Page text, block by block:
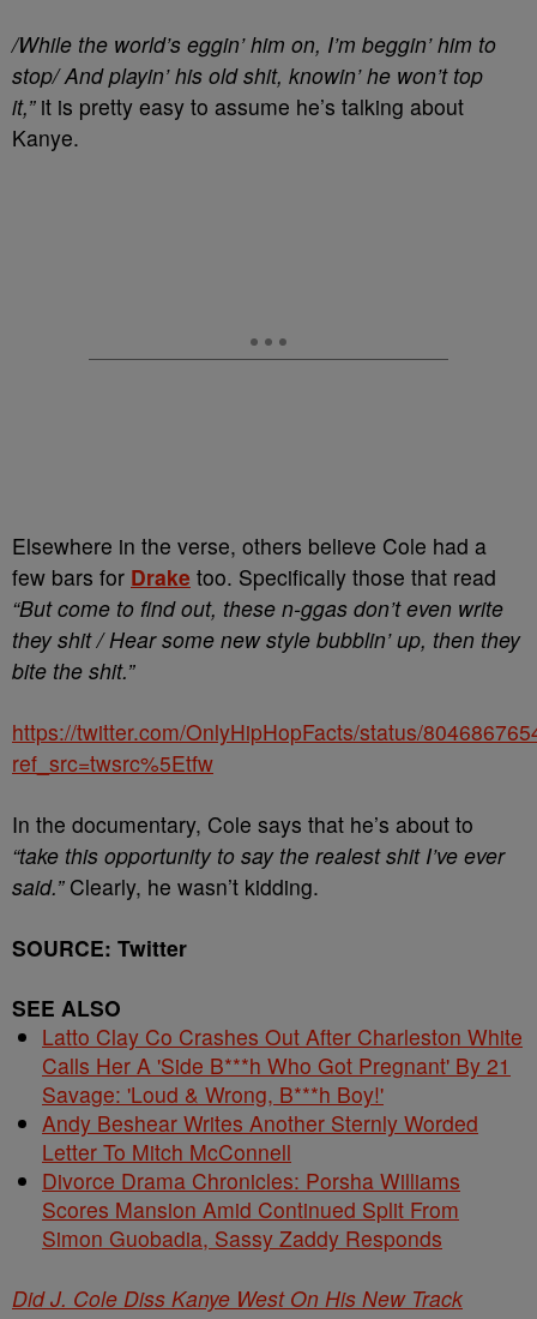
/While the world’s eggin’ him on, I’m beggin’ him to
stop/ And playin’ his old shit, knowin’ he won’t top
it,” it is pretty easy to assume he’s talking about
Kanye.
Elsewhere in the verse, others believe Cole had a
few bars for Drake too. Specifically those that read
“But come to find out, these n-ggas don’t even write
they shit / Hear some new style bubblin’ up, then they
bite the shit.”
https://twitter.com/OnlyHipHopFacts/status/
ref_src=twsrc%5Etfw
In the documentary, Cole says that he’s about to
“take this opportunity to say the realest shit I’ve ever
said.”Clearly, he wasn’t kidding.
SOURCE: Twitter
SEE ALSO
Latto Clay Co Crashes Out After Charleston White
Calls Her A 'Side B***h Who Got Pregnant' By 21
Savage: 'Loud & Wrong, B***h Boy!'
Andy Beshear Writes Another Sternly Worded
Letter To Mitch McConnell
Divorce Drama Chronicles: Porsha Williams
Scores Mansion Amid Continued Split From
Simon Guobadia, Sassy Zaddy Responds
Did J. Cole Diss Kanye West On His New Track